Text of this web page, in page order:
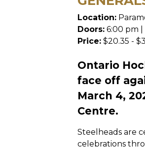
Location:
Doors: 6:00 pm |
Price: $20.35 -
Ontario
face off
March 4,
Centre.
Steelheads are
celebrations